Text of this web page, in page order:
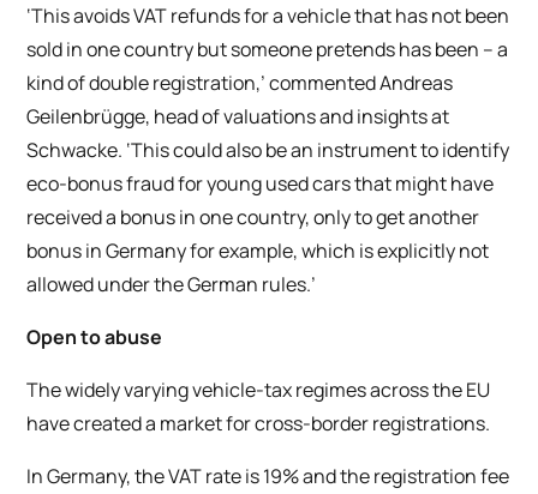
‘This avoids VAT refunds for a vehicle that has not been
sold in one country but someone pretends has been – a
kind of double registration,’ commented Andreas
Geilenbrügge, head of valuations and insights at
Schwacke. ‘This could also be an instrument to identify
eco-bonus fraud for young used cars that might have
received a bonus in one country, only to get another
bonus in Germany for example, which is explicitly not
allowed under the German rules.’
Open to abuse
The widely varying vehicle-tax regimes across the EU
have created a market for cross-border registrations.
In Germany, the VAT rate is 19% and the registration fee